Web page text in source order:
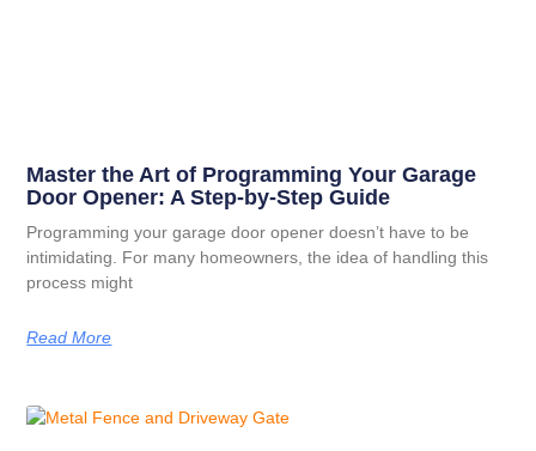
Master the Art of Programming Your Garage
Door Opener: A Step-by-Step Guide
Programming your garage door opener doesn’t have to be
intimidating. For many homeowners, the idea of handling this
process might
Read More